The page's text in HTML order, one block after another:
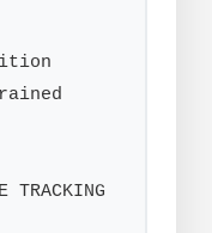
TRACKING